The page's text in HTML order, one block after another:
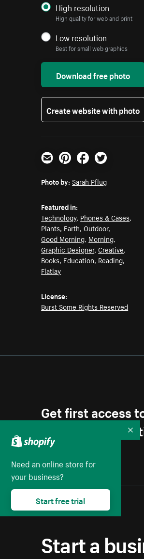
High resolution
High quality for web and print
Low resolution
Best for small web graphics
Download free photo
Create website with photo
Email PinterestFacebookTwitter
Photo by: Sarah Pflug
Featured in:
Technology, Phones & Cases,
Plants, Earth,Outdoor,
Good Morning, Morning,
Graphic Designer,Creative,
Books, Education, Reading,
Flatlay
License:
Burst Some Rights Reserved
Get first access
Unsubscribe
Start a
Need an online store for
your business?
Start free trial